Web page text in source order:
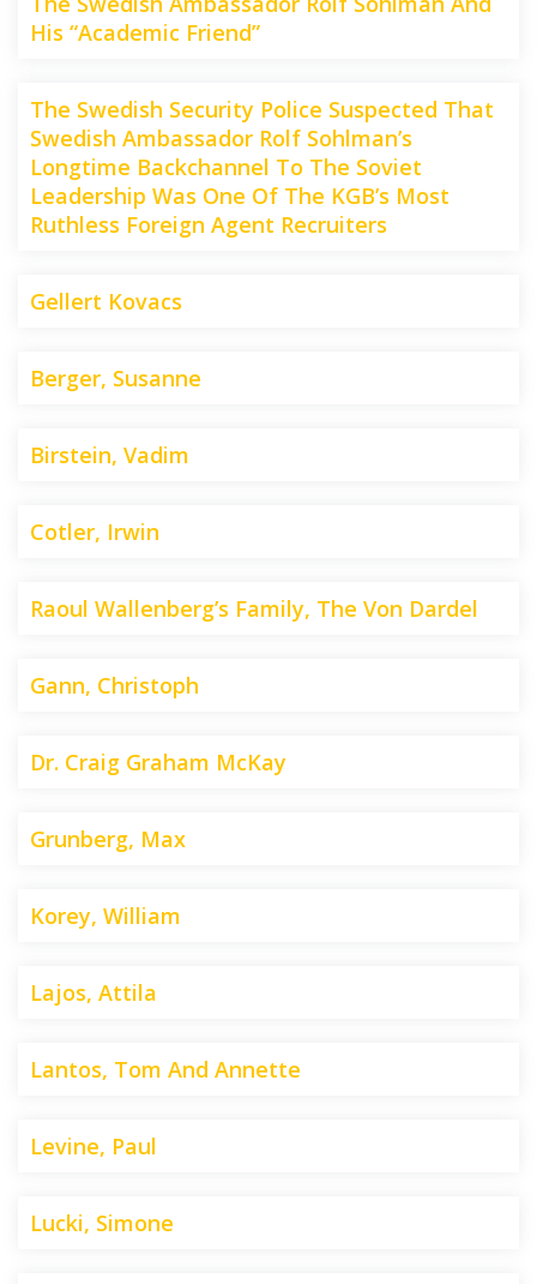
His “Academic Friend”
The Swedish Security Police Suspected That
Swedish Ambassador Rolf Sohlman’s
Longtime Backchannel To The Soviet
Leadership Was One Of The KGB’s Most
Ruthless Foreign Agent Recruiters
Gellert Kovacs
Berger, Susanne
Birstein, Vadim
Cotler, Irwin
Raoul Wallenberg’s Family, The Von Dardel
Gann, Christoph
Dr. Craig Graham McKay
Grunberg, Max
Korey, William
Lajos, Attila
Lantos, Tom And Annette
Levine, Paul
Lucki, Simone